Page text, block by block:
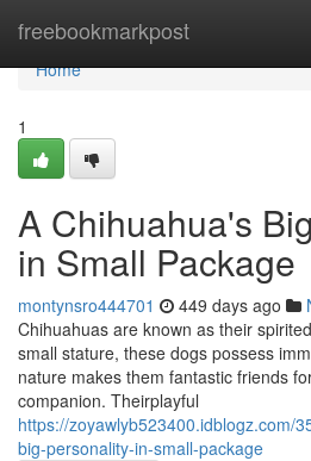
freebookmarkpost
Home
Home
1
A Chihuahua's
in Small Package
montynsro444701 449 days ago
Chihuahuas are known as their
small stature, these dogs possess
nature makes them fantastic friends
companion. Theirplayful
https://zoyawlyb523400.idblogz.com/
big-personality-in-small-package